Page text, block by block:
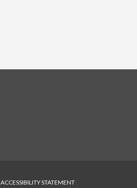
ACCESSIBILITY STATEMENT